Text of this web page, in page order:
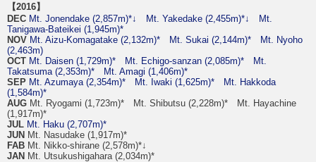
【2016】
DEC Mt. Jonendake (2,857m)*↓ Mt. Yakedake (2,455m)*↓
Mt.
Tanigawa-Bateikei (1,945m)*
NOV Mt. Aizu-Komagatake (2,132m)* Mt. Sukai (2,144m)*
Mt. Nyoho
(2,463m)
OCT Mt. Daisen (1,729m)* Mt. Echigo-sanzan (2,085m)*
Mt.
Takatsuma (2,353m)*
Mt. Amagi (1,406m)*
SEP Mt. Azumaya (2,354m)* Mt. Iwaki (1,625m)*
Mt. Hakkoda
(1,584m)*
AUG Mt. Ryogami (1,723m)* Mt. Shibutsu (2,228m)* Mt. Hayachine
(1,917m)*
JUL Mt. Haku (2,707m)*
JUN Mt. Nasudake (1,917m)*
FAB Mt. Nikko-shirane (2,578m)*↓
JAN Mt. Utsukushigahara (2,034m)*